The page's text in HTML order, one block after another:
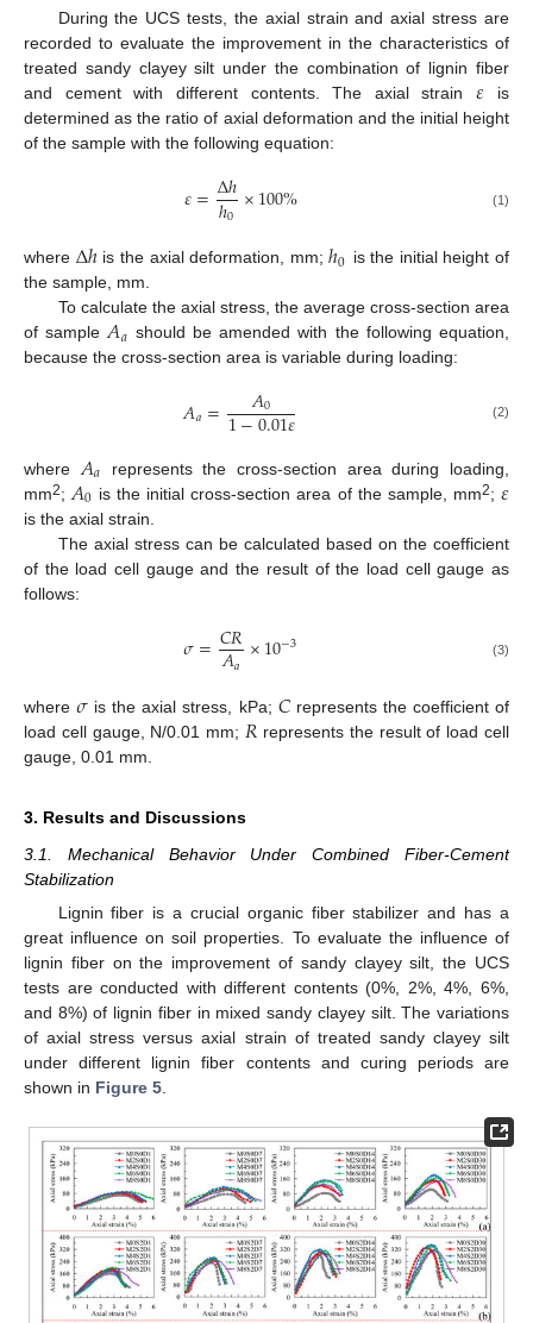
During the UCS tests, the axial strain and axial stress are
recorded to evaluate the improvement in the characteristics of
treated sandy clayey silt under the combination of lignin fiber
and cement with different contents. The axial strain𝜀 is
determined as the ratio of axial deformation and the initial height
of the sample with the following equation:
𝜀=∆ℎ
ℎ0 ×100% (1)
where ∆ℎis the axial deformation, mm;ℎ0 is the initial height of
the sample, mm.
To calculate the axial stress, the average cross-section area
of sample𝐴𝑎 should be amended with the following equation,
because the cross-section area is variable during loading:
𝐴𝑎= 𝐴0
1−0.01𝜀 (2)
where 𝐴𝑎 represents the cross-section area during loading,
mm2; 𝐴0 is the initial cross-section area of the sample, mm2; 𝜀
is the axial strain.
The axial stress can be calculated based on the coefficient
of the load cell gauge and the result of the load cell gauge as
follows:
𝜎=𝐶𝑅
𝐴𝑎 ×10−3 (3)
where𝜎 is the axial stress, kPa; 𝐶represents the coefficient of
load cell gauge, N/0.01 mm; 𝑅 represents the result of load cell
gauge, 0.01 mm.
3. Results and Discussions
3.1. Mechanical Behavior Under Combined Fiber-Cement
Stabilization
Lignin fiber is a crucial organic fiber stabilizer and has a
great influence on soil properties. To evaluate the influence of
lignin fiber on the improvement of sandy clayey silt, the UCS
tests are conducted with different contents (0%, 2%, 4%, 6%,
and 8%) of lignin fiber in mixed sandy clayey silt. The variations
of axial stress versus axial strain of treated sandy clayey silt
under different lignin fiber contents and curing periods are
shown in Figure 5